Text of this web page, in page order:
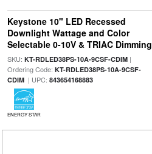
Keystone 10" LED Recessed
Downlight Wattage and Color
Selectable 0-10V & TRIAC Dimming
SKU: KT-RDLED38PS-10A-9CSF-CDIM|
Ordering Code: KT-RDLED38PS-10A-9CSF-
CDIM| UPC: 843654168883
ENERGY STAR